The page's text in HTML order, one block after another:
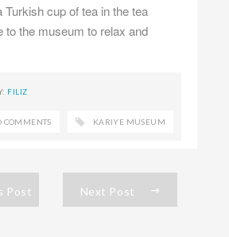
Turkish cup of tea in the tea
to the museum to relax and
FILIZ
COMMENTS KARIYE MUSEUM
Post Next Post